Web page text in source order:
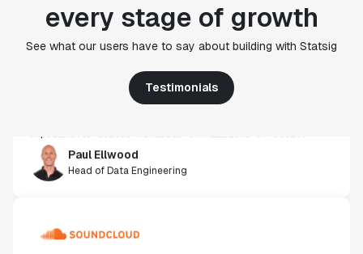
every stage of growth
See what our users have to say about building with Statsig
Testimonials
"Statsig's experimentation capabilities stand apart
use, simplicity of integration help us efficiently
get insight from every experiment we run. Statsig's
infrastructure and experimentation workflows have
also been crucial in helping us scale to hundreds of
Head of Data Engineering